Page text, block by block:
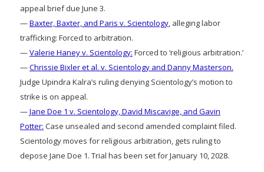
appeal brief due June 3.
—Baxter, Baxter, and Paris v. Scientology, alleging labor
trafficking: Forced to arbitration.
—Valerie Haney v. Scientology: Forced to ‘religious arbitration.’
—Chrissie Bixler et al. v. Scientology and Danny Masterson.
Judge Upindra Kalra’s ruling denying Scientology’s motion to
strike is on appeal.
—Jane Doe 1 v. Scientology, David Miscavige, and Gavin
Potter: Case unsealed and second amended complaint filed.
Scientology moves for religious arbitration, gets ruling to
depose Jane Doe 1. Trial has been set for January 10, 2028.